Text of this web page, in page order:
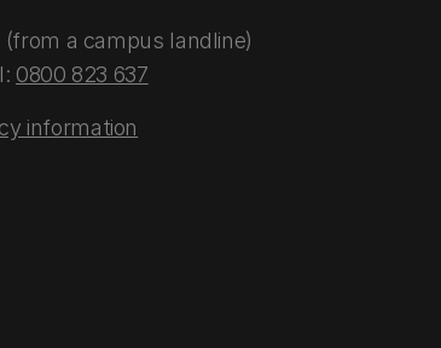
(from a campus landline)
0800 823 637
information